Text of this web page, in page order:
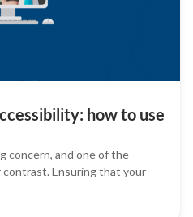
how to use
concern, and one of the
Ensuring that your